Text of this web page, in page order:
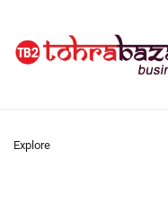
Explore